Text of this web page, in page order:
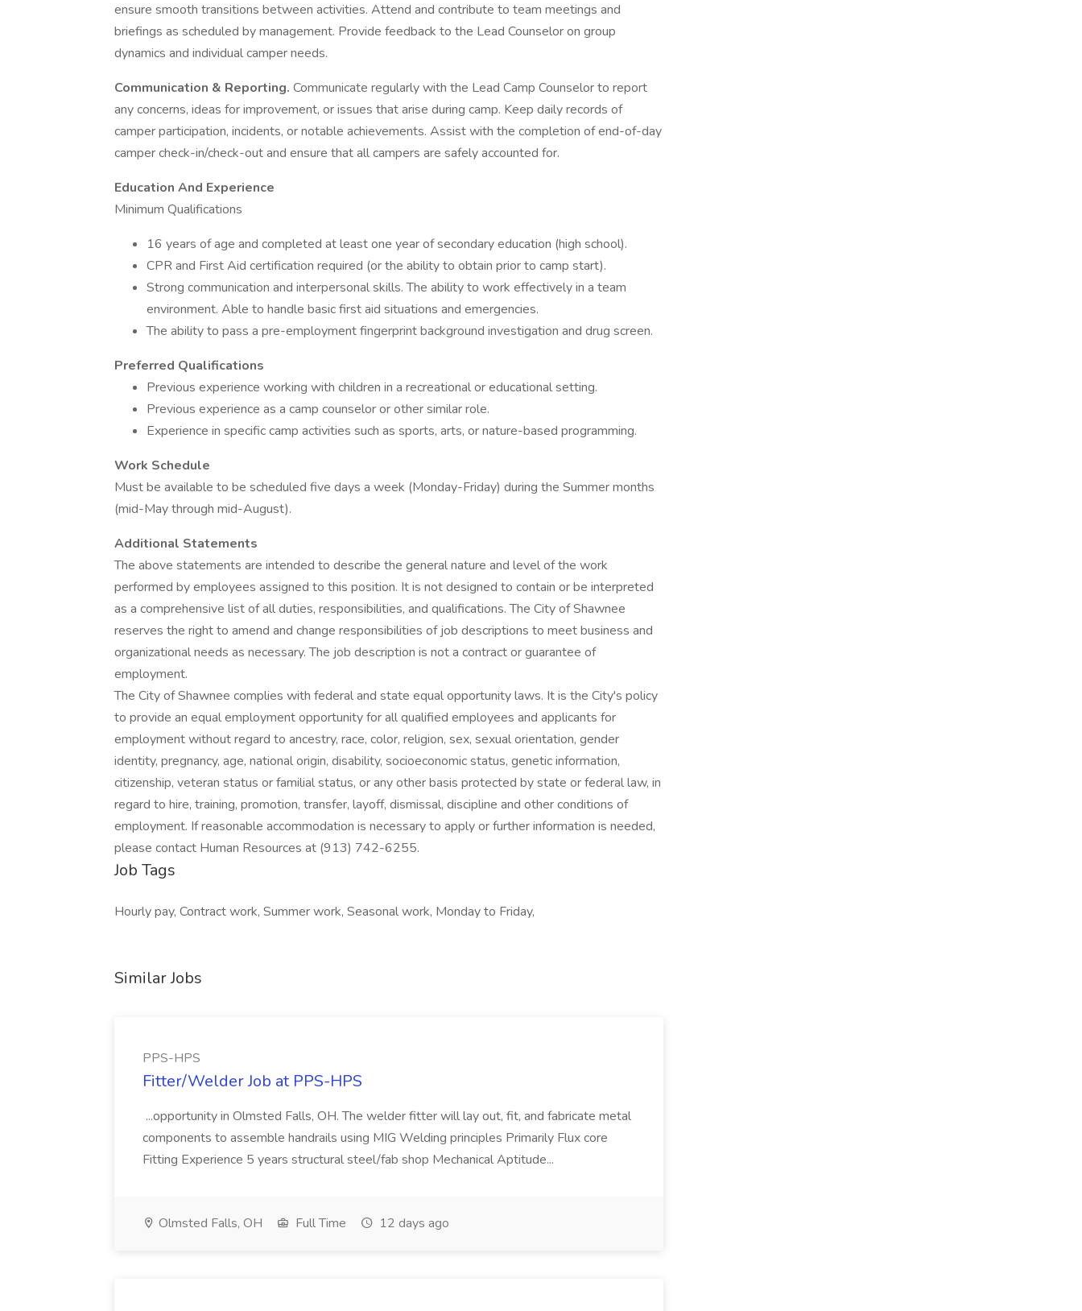
ensure smooth transitions between activities. Attend and contribute to team meetings and
briefings as scheduled by management. Provide feedback to the Lead Counselor on group
dynamics and individual camper needs.
Communication & Reporting. Communicate regularly with the Lead Camp Counselor to report
any concerns, ideas for improvement, or issues that arise during camp. Keep daily records of
camper participation, incidents, or notable achievements. Assist with the completion of end-of-day
camper check-in/check-out and ensure that all campers are safely accounted for.
Education And Experience
Minimum Qualifications
16 years of age and completed at least one year of secondary education (high school).
CPR and First Aid certification required (or the ability to obtain prior to camp start).
Strong communication and interpersonal skills. The ability to work effectively in a team
environment. Able to handle basic first aid situations and emergencies.
The ability to pass a pre-employment fingerprint background investigation and drug screen.
Preferred Qualifications
Previous experience working with children in a recreational or educational setting.
Previous experience as a camp counselor or other similar role.
Experience in specific camp activities such as sports, arts, or nature-based programming.
Work Schedule
Must be available to be scheduled five days a week (Monday-Friday) during the Summer months
(mid-May through mid-August).
Additional Statements
The above statements are intended to describe the general nature and level of the work
performed by employees assigned to this position. It is not designed to contain or be interpreted
as a comprehensive list of all duties, responsibilities, and qualifications. The City of Shawnee
reserves the right to amend and change responsibilities of job descriptions to meet business and
organizational needs as necessary. The job description is not a contract or guarantee of
employment.
The City of Shawnee complies with federal and state equal opportunity laws. It is the City's policy
to provide an equal employment opportunity for all qualified employees and applicants for
employment without regard to ancestry, race, color, religion, sex, sexual orientation, gender
identity, pregnancy, age, national origin, disability, socioeconomic status, genetic information,
citizenship, veteran status or familial status, or any other basis protected by state or federal law, in
regard to hire, training, promotion, transfer, layoff, dismissal, discipline and other conditions of
employment. If reasonable accommodation is necessary to apply or further information is needed,
please contact Human Resources at (913) 742-6255.
Job Tags
Hourly pay, Contract work, Summer work, Seasonal work, Monday to Friday,
Similar Jobs
PPS-HPS
Fitter/Welder Job at PPS-HPS
...opportunity in Olmsted Falls, OH. The welder fitter will lay out, fit, and fabricate metal
components to assemble handrails using MIG Welding principles Primarily Flux core
Fitting Experience 5 years structural steel/fab shop Mechanical Aptitude...
Olmsted Falls, OH Full Time 12 days ago